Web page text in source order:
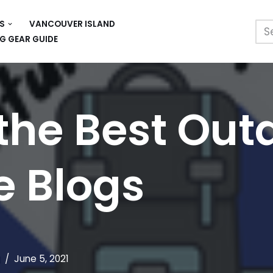
VANCOUVER ISLAND
GEAR GUIDE
Best
Blogs
June 5, 2021